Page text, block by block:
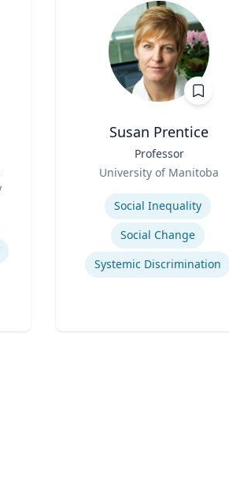
Susan Prentice
Professor
University of Manitoba
Social Inequality
Social Change
Systemic Discrimination